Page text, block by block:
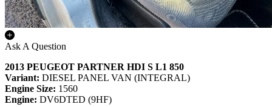
Ask A Question
2013 PEUGEOT PARTNER HDI S L1 850
Variant: DIESEL PANEL VAN (INTEGRAL)
Engine Size: 1560
Engine: DV6DTED (9HF)